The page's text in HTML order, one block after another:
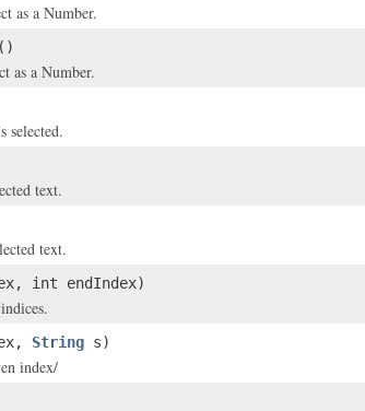
as a Number.
()
as a Number.
selected.
text.
text.
int endIndex)
String s)
index/